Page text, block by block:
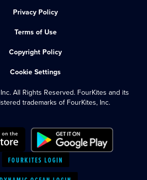
Privacy Policy
Terms of Use
Copyright Policy
Cookie Settings
All Rights Reserved. FourKites and its
trademarks of FourKites, Inc.
FOURKITES LOGIN